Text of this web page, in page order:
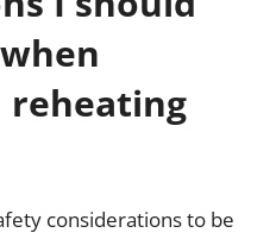
reheating
considerations to be